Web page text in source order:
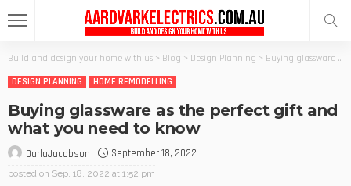
Build and design your home with us > Blog > Design Planning > Buying glassware as the perfect gift and what you need to know
DESIGN PLANNING
HOME REMODELLING
Buying glassware as the perfect gift and
what you need to know
DarlaJacobson September 18, 2022
posted on Sep. 18, 2022 at 1:52 pm